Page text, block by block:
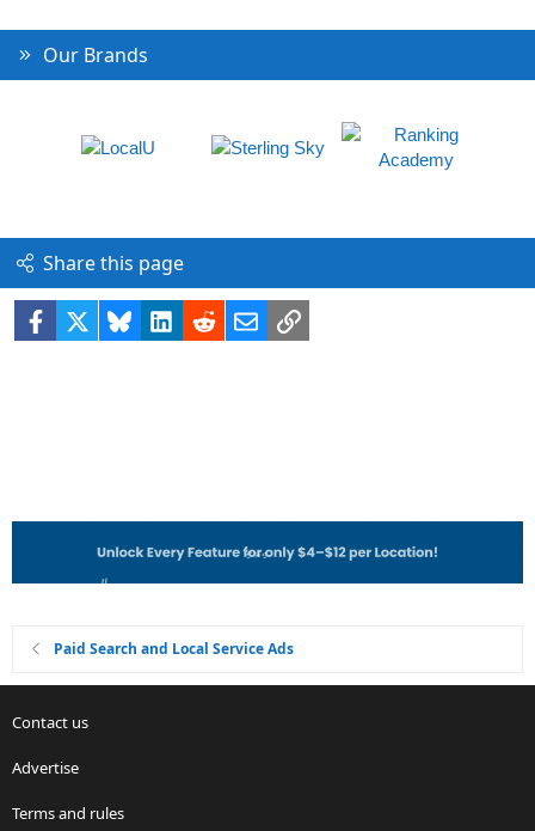
Our Brands
Share this page
Facebook BlueskyLinkedIn
RedditEmailLink
Paid Search and Local Service Ads
Contact us
Advertise
Terms and rules